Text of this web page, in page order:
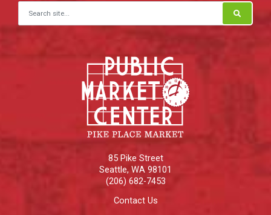
Search for:
85 Pike Street
Seattle, WA 98101
(206) 682-7453
Contact Us